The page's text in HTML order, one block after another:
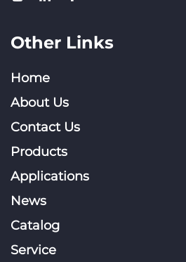
Other Links
Home
About Us
Contact Us
Products
Applications
News
Catalog
Service